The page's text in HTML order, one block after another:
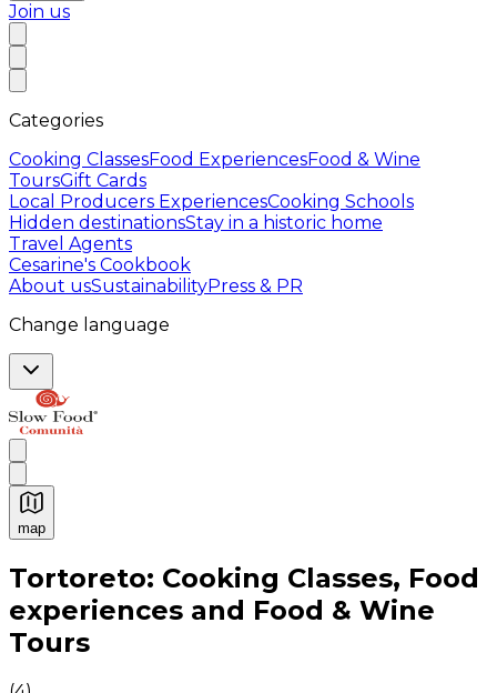
Join us
Categories
Cooking ClassesFood ExperiencesFood & Wine
ToursGift Cards
Local Producers ExperiencesCooking Schools
Hidden destinationsStay in a historic home
Travel Agents
Cesarine's Cookbook
About usSustainabilityPress & PR
Change language
map
Authentic Italian Cooking Classes, Food experiences
Tortoreto: Cooking Classes, Food
experiences and Food & Wine
Tours